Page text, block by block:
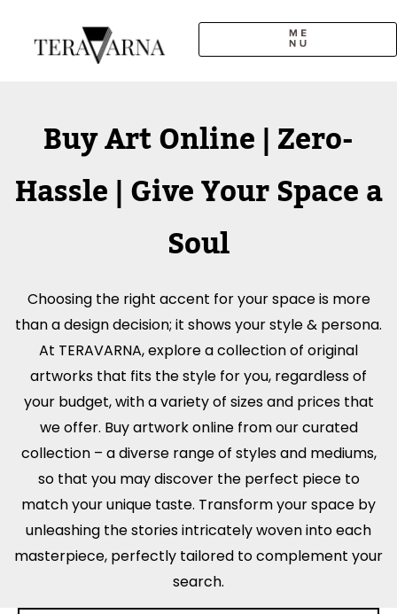
Buy Art Online | Zero-
Hassle | Give Your Space a
Soul
Choosing the right accent for your space is more
than a design decision; it shows your style & persona.
At TERAVARNA, explore a collection of original
artworks that fits the style for you, regardless of
your budget, with a variety of sizes and prices that
we offer. Buy artwork online from our curated
collection – a diverse range of styles and mediums,
so that you may discover the perfect piece to
match your unique taste. Transform your space by
unleashing the stories intricately woven into each
masterpiece, perfectly tailored to complement your
search.